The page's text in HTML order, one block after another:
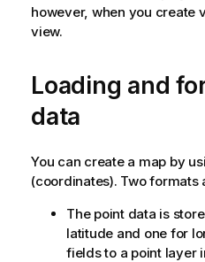
however, when you create
view.
Loading and
data
You can create a map by
(coordinates). Two formats
The point data is
latitude and one for
fields to a point layer